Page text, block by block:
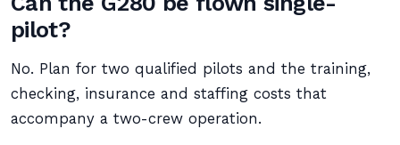
pilot?
No. Plan for two qualified pilots and the training,
checking, insurance and staffing costs that
accompany a two-crew operation.